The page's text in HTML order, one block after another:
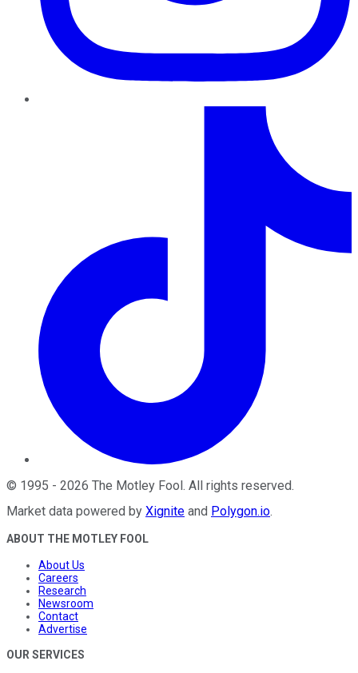
© 1995 - 2026 The Motley Fool. All rights reserved.
Market data powered by Xignite and Polygon.io.
ABOUT THE MOTLEY FOOL
About Us
Careers
Research
Newsroom
Contact
Advertise
OUR SERVICES